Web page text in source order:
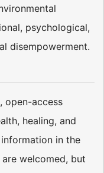
psychological,
disempowerment.
open-access
healing, and
in the
welcomed, but